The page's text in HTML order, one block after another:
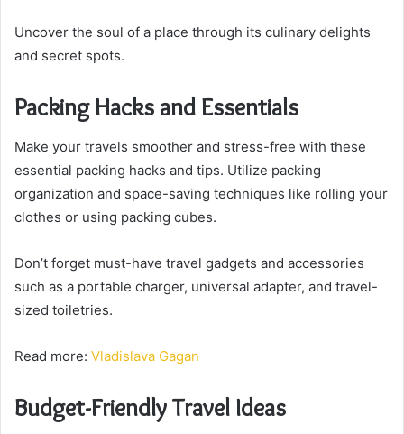
Uncover the soul of a place through its culinary delights
and secret spots.
Packing Hacks and Essentials
Make your travels smoother and stress-free with these
essential packing hacks and tips. Utilize packing
organization and space-saving techniques like rolling your
clothes or using packing cubes.
Don’t forget must-have travel gadgets and accessories
such as a portable charger, universal adapter, and travel-
sized toiletries.
Read more: Vladislava Gagan
Budget-Friendly Travel Ideas